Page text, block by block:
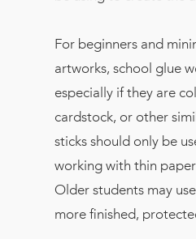
For beginners and
artworks, school glue
especially if they are
cardstock, or other
sticks should only be
working with thin
Older students may
more finished,